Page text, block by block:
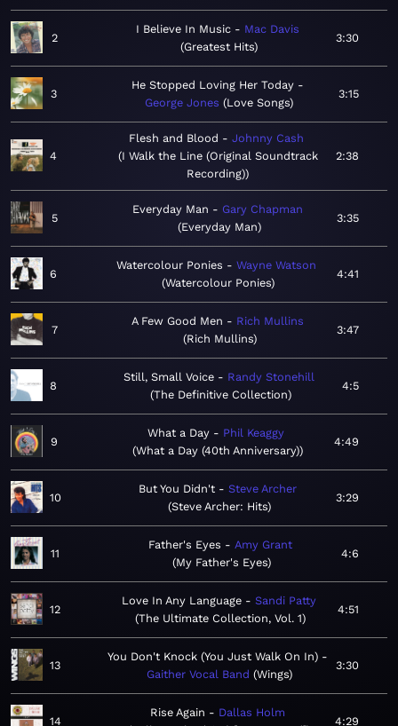
2
I Believe In Music
Mac Davis
Greatest Hits
3:30
3
He Stopped Loving Her Today
George Jones
Love Songs
3:15
4
Flesh and Blood
Johnny Cash
I Walk the Line (Original Soundtrack
Recording)
2:38
5
Everyday Man
Gary Chapman
Everyday Man
3:35
6
Watercolour Ponies
Wayne Watson
Watercolour Ponies
4:41
7
A Few Good Men
Rich Mullins
Rich Mullins
3:47
8
Still, Small Voice
Randy Stonehill
The Definitive Collection
4:5
9
What a Day
Phil Keaggy
What a Day (40th Anniversary)
4:49
10
But You Didn't
Steve Archer
Steve Archer: Hits
3:29
11
Father's Eyes
Amy Grant
My Father's Eyes
4:6
12
Love In Any Language
Sandi Patty
The Ultimate Collection, Vol. 1
4:51
13
You Don't Knock (You Just Walk On In)
Gaither Vocal Band Wings
3:30
14
Rise Again
Dallas Holm
4:29